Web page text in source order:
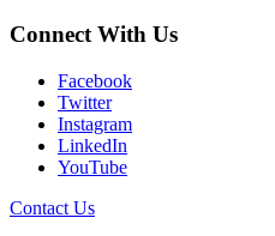
Connect With Us
Facebook
Twitter
Instagram
LinkedIn
YouTube
Contact Us